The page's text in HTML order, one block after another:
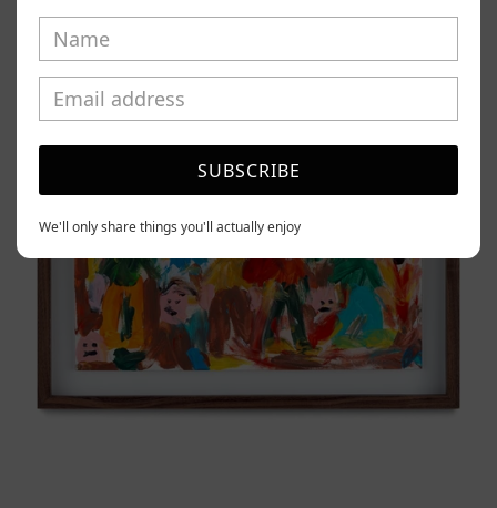
Tierno,
SUBSCRIBE
We'll only share things you'll actually enjoy